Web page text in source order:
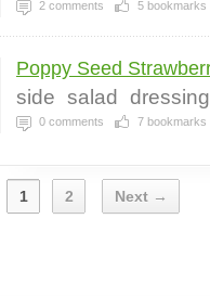
2 comments 5 bookmarks
Poppy Seed
side salad dressing
0 comments 7 bookmarks
1 2 Next →